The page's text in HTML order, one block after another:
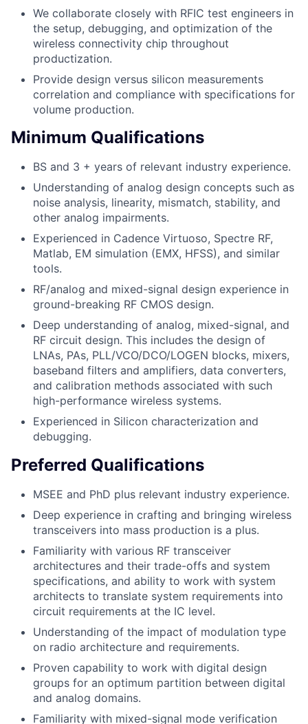
We collaborate closely with RFIC test engineers in
the setup, debugging, and optimization of the
wireless connectivity chip throughout
productization.
Provide design versus silicon measurements
correlation and compliance with specifications for
volume production.
Minimum Qualifications
BS and 3 + years of relevant industry experience.
Understanding of analog design concepts such as
noise analysis, linearity, mismatch, stability, and
other analog impairments.
Experienced in Cadence Virtuoso, Spectre RF,
Matlab, EM simulation (EMX, HFSS), and similar
tools.
RF/analog and mixed-signal design experience in
ground-breaking RF CMOS design.
Deep understanding of analog, mixed-signal, and
RF circuit design. This includes the design of
LNAs, PAs, PLL/VCO/DCO/LOGEN blocks, mixers,
baseband filters and amplifiers, data converters,
and calibration methods associated with such
high-performance wireless systems.
Experienced in Silicon characterization and
debugging.
Preferred Qualifications
MSEE and PhD plus relevant industry experience.
Deep experience in crafting and bringing wireless
transceivers into mass production is a plus.
Familiarity with various RF transceiver
architectures and their trade-offs and system
specifications, and ability to work with system
architects to translate system requirements into
circuit requirements at the IC level.
Understanding of the impact of modulation type
on radio architecture and requirements.
Proven capability to work with digital design
groups for an optimum partition between digital
and analog domains.
Familiarity with mixed-signal mode verification